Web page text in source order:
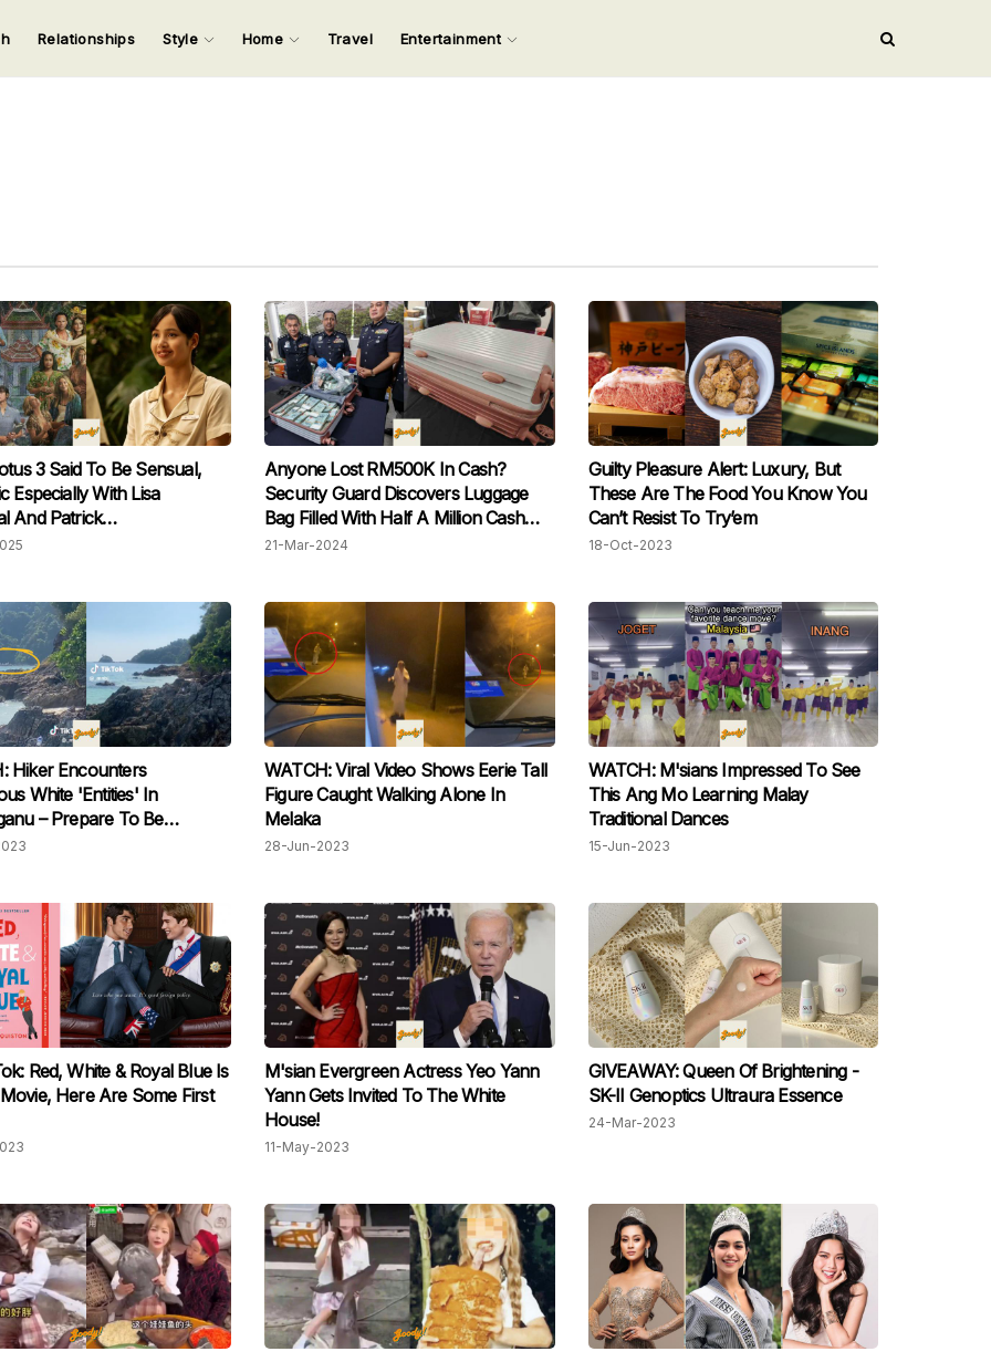
Input your search keywords and press Enter.
Relationships Style Home Travel Entertainment
3 Said To Be Sensual,
Especially With Lisa
And Patrick
On Set In Thailand
Anyone Lost RM500K In Cash?
Security Guard Discovers Luggage
Bag Filled With Half A Million Cash
Abandoned In Damansara Shopping
21-Mar-2024
Guilty Pleasure Alert: Luxury, But
These Are The Food You Know You
Can’t Resist To Try’em
18-Oct-2023
Hiker Encounters
White 'Entities' In
– Prepare To Be
WATCH: Viral Video Shows Eerie Tall
Figure Caught Walking Alone In
Melaka
28-Jun-2023
WATCH: M'sians Impressed To See
This Ang Mo Learning Malay
Traditional Dances
15-Jun-2023
Red, White & Royal Blue Is
Here Are Some First
M'sian Evergreen Actress Yeo Yann
Yann Gets Invited To The White
House!
11-May-2023
GIVEAWAY: Queen Of Brightening -
SK-II Genoptics Ultraura Essence
24-Mar-2023